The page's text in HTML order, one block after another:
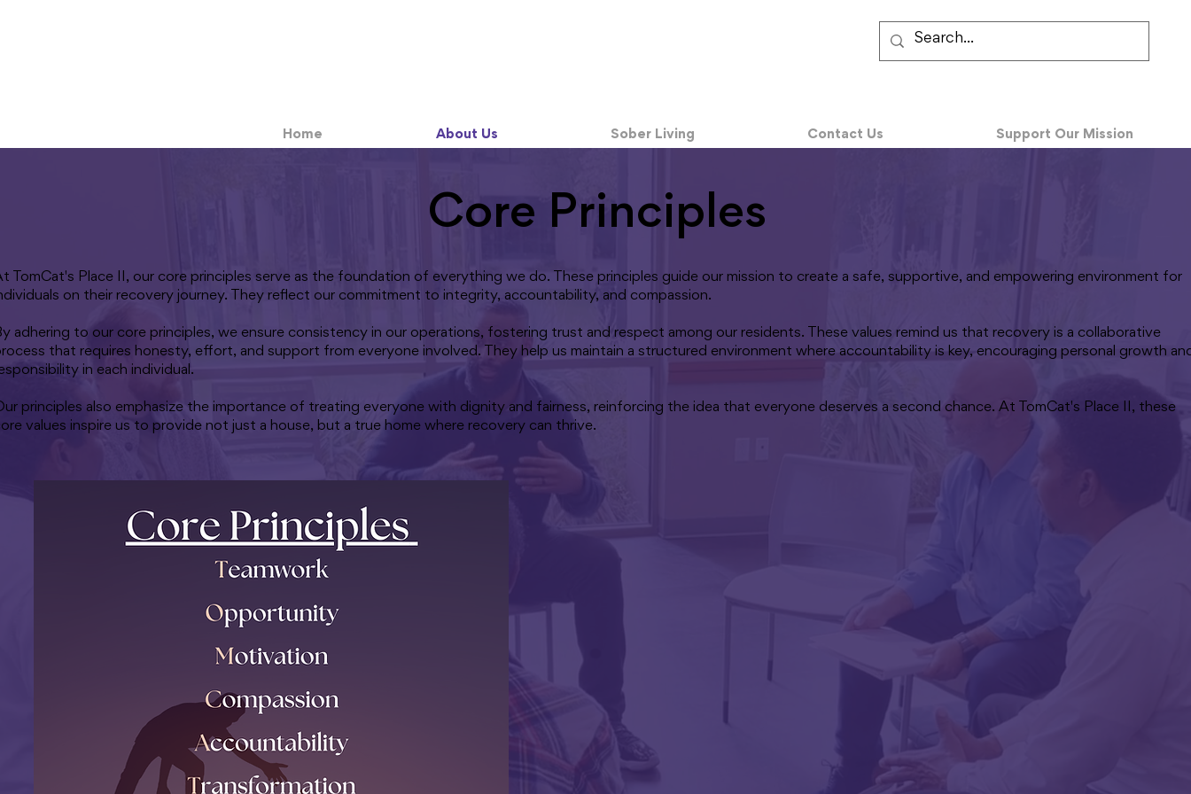
Home About Us Sober Living Contact Us Support Our Mission
TomCat's Place II, our core principles serve as the foundation of everything we do. These principles guide our mission to create a safe, supportive, and empowering environment for
on their recovery journey. They reflect our commitment to integrity, accountability, and compassion.
adhering to our core principles, we ensure consistency in our operations, fostering trust and respect among our residents. These values remind us that recovery is a collaborative
that requires honesty, effort, and support from everyone involved. They help us maintain a structured environment where accountability is key, encouraging personal growth
in each individual.
principles also emphasize the importance of treating everyone with dignity and fairness, reinforcing the idea that everyone deserves a second chance. At TomCat's Place II, these
values inspire us to provide not just a house, but a true home where recovery can thrive.
Core Principles